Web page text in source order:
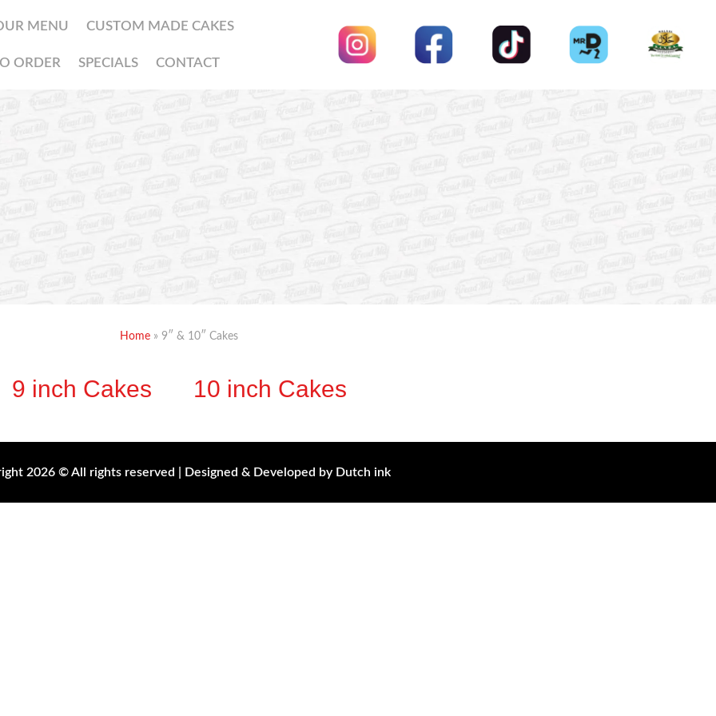
MENU CUSTOM MADE CAKES
ORDER SPECIALS CONTACT
Home » 9″ & 10″ Cakes
9 inch Cakes 10 inch Cakes
2026 © All rights reserved | Designed & Developed by Dutch ink